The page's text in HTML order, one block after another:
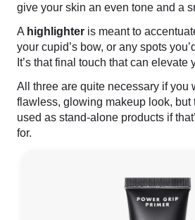
give your skin an even tone and a
A highlighter is meant to
your cupid’s bow, or any spots
It’s that final touch that can elevate
All three are quite necessary if you
flawless, glowing makeup look, but
used as stand-alone products if
for.